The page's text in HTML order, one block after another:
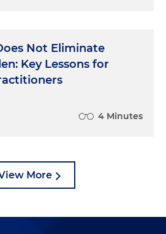
Not Eliminate
Key Lessons for
4 Minutes
More